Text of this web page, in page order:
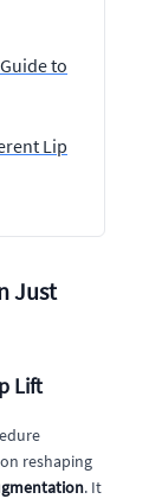
to
Lip
Just
Lift
reshaping
. It